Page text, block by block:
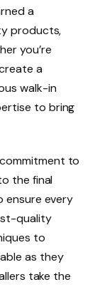
a
products,
you’re
a
walk-in
to bring
to
the final
ensure every
quality
to
as they
take the